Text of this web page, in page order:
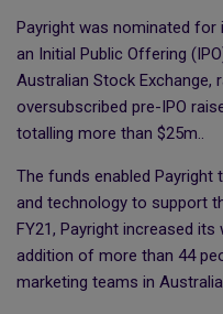
Payright was nominated for
an Initial Public Offering
Australian Stock Exchange,
oversubscribed pre-IPO
totalling more than $25m..
The funds enabled Payright
and technology to support
FY21, Payright increased
addition of more than 44
marketing teams in